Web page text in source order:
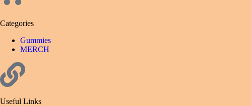
Categories
Gummies
MERCH
Useful Links